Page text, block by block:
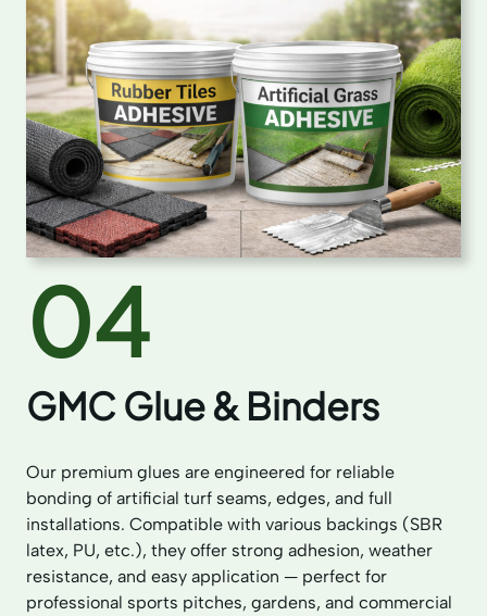
04
GMC Glue & Binders
Our premium glues are engineered for reliable
bonding of artificial turf seams, edges, and full
installations. Compatible with various backings (SBR
latex, PU, etc.), they offer strong adhesion, weather
resistance, and easy application — perfect for
professional sports pitches, gardens, and commercial